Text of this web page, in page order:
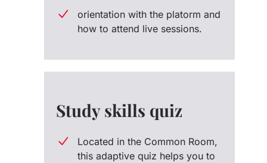
orientation with the platorm and
how to attend live sessions.
Study skills quiz
Located in the Common Room,
this adaptive quiz helps you to